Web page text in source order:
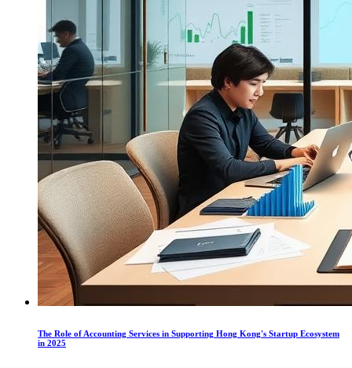
The Role of Accounting Services in Supporting Hong Kong's Startup Ecosystem
in 2025